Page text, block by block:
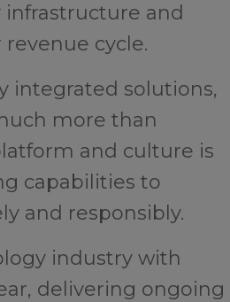
and
cycle.
integrated solutions,
more than
and culture is
capabilities to
and responsibly.
industry with
delivering ongoing